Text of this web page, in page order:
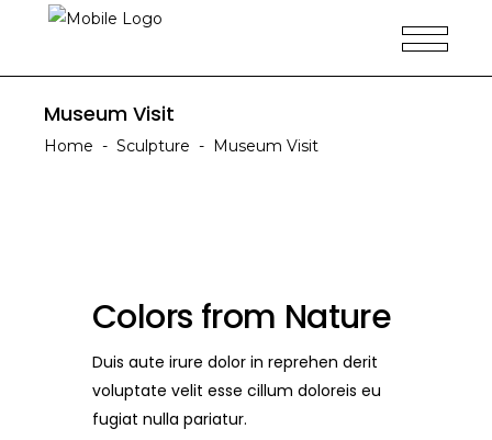
Museum Visit
Home - Sculpture - Museum Visit
Colors from Nature
Duis aute irure dolor in reprehen derit
voluptate velit esse cillum doloreis eu
fugiat nulla pariatur.